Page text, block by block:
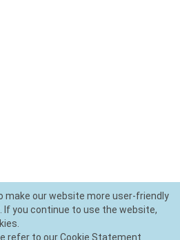
make our website more user-friendly
If you continue to use the website,
refer to our Cookie Statement